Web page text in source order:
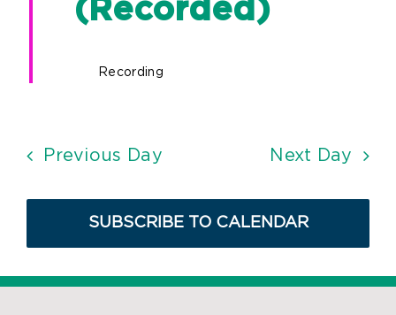
(Recorded)
Recording
Previous Day Next Day
SUBSCRIBE TO CALENDAR